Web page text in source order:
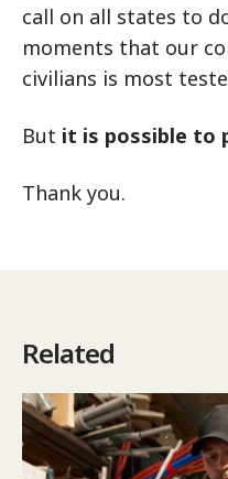
call on all states to
moments that our
civilians is most
But it is possible to
Thank you.
Related